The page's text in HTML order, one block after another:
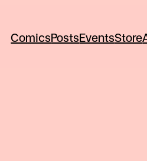
Comics Posts EventsStore